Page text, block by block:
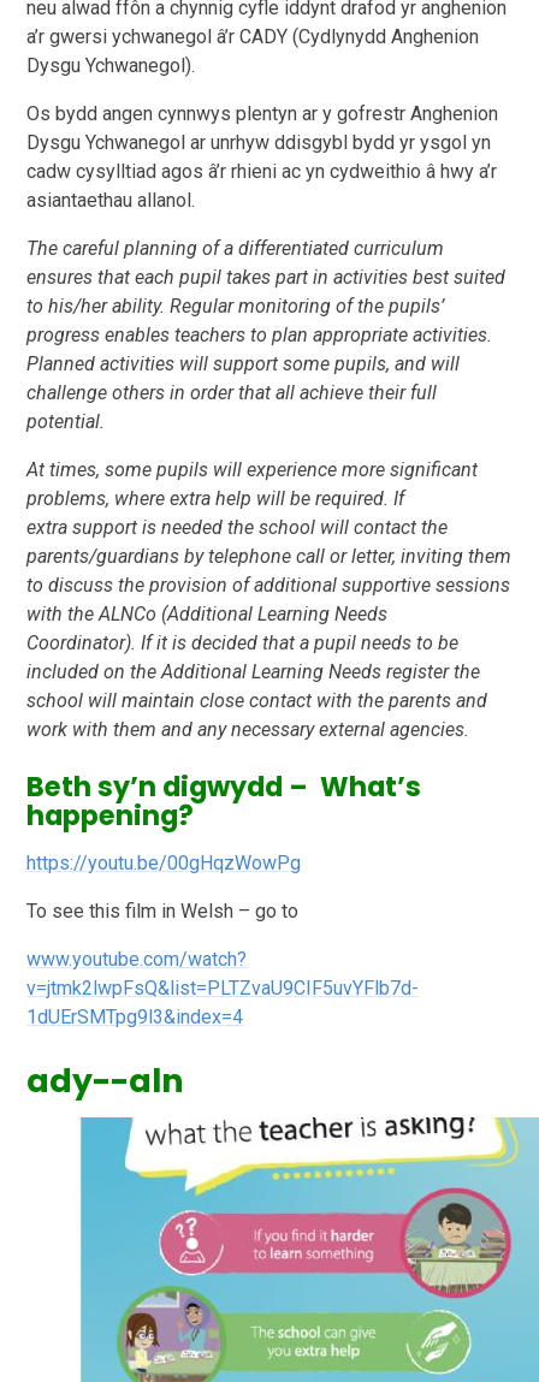
neu alwad ffôn a chynnig cyfle iddynt drafod yr anghenion
a’rgwersi ychwanegol â’r CADY (Cydlynydd Anghenion
Dysgu Ychwanegol).
Os bydd angen cynnwys plentyn ar y gofrestr Anghenion
Dysgu Ychwanegol ar unrhyw ddisgybl bydd yr ysgol yn
cadwcysylltiad agos â’r rhieni ac yn cydweithio â hwy a’r
asiantaethau allanol.
The careful planning of a differentiated curriculum
ensures that each pupil takes part in activitiesbest suited
to his/her ability. Regular monitoring of the pupils’
progress enables teachers to planappropriate activities.
Planned activities will support some pupils, and will
challenge others in orderthat all achieve their full
potential.
At times, some pupils will experience more significant
problems, where extra help will be required. If
extrasupport is needed the school will contact the
parents/guardians by telephone call or letter, inviting them
todiscuss the provision of additional supportive sessions
with the ALNCo (Additional Learning Needs
Coordinator).If it is decided that a pupil needs to be
included on the Additional Learning Needs register the
school will maintain close contact with the parents and
work with them and any necessary externalagencies.
Beth sy’n digwydd – What’s
happening?
https://youtu.be/00gHqzWowPg
To see this film in Welsh – go to
www.youtube.com/watch?
v=jtmk2lwpFsQ&list=PLTZvaU9CIF5uvYFlb7d-
1dUErSMTpg9l3&index=4
ady--aln